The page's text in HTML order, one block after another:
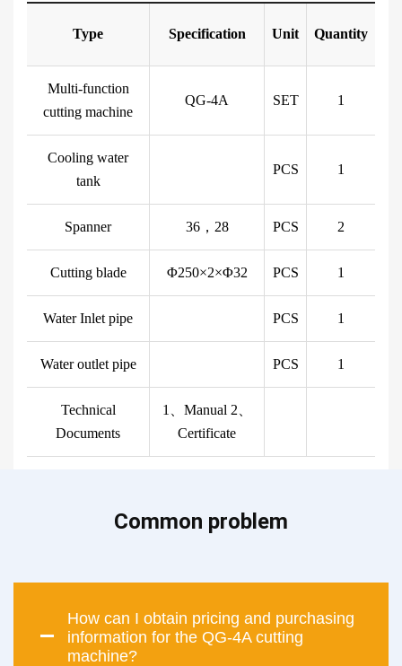
Type Specification Unit Quantity
Multi-function
cutting machine
QG-4A SET 1
Cooling water
tank
PCS 1
Spanner 36，28 PCS 2
Cutting blade Φ250×2×Φ32 PCS 1
Water Inlet pipe PCS 1
Water outlet pipe PCS 1
Technical
Documents
1、Manual 2、
Certificate
Common problem
How can I obtain pricing and purchasing
information for the QG-4A cutting
machine?